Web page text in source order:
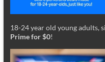
18-24 year old young adults,
Prime for $0!